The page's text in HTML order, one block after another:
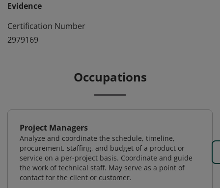
Evidence
Certification Number
2979169
Occupations
Project Managers
Analyze and coordinate the schedule, timeline,
procurement, staffing, and budget of a product or
service on a per-project basis. Coordinate and guide
the work of technical staff. May serve as a point of
contact for the client or customer.